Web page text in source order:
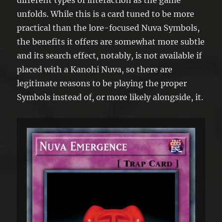
unfolds. While this is a card tuned to be more
practical than the lore-focused Nuva Symbols,
the benefits it offers are somewhat more subtle
and its search effect, notably, is not available if
placed with a Kanohi Nuva, so there are
legitimate reasons to be playing the proper
Symbols instead of, or more likely alongside, it.